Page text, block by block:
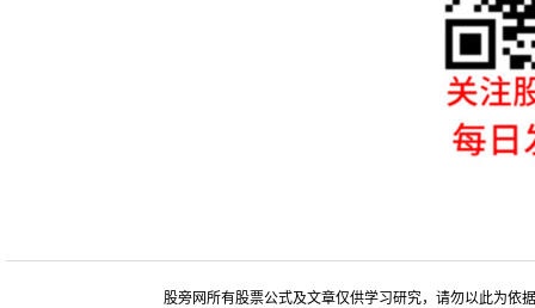
股旁网所有股票公式及文章仅供学习研究，请勿以此为依